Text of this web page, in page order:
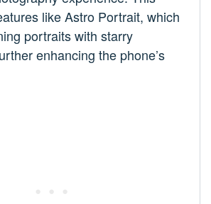
like Astro Portrait, which
portraits with starry
enhancing the phone’s